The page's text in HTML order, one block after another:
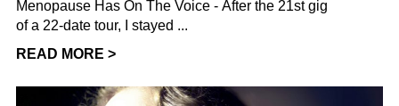
Menopause Has On The Voice - After the 21st gig
of a 22-date tour, I stayed ...
READ MORE >